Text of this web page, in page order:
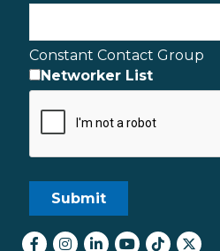
Constant Contact Group
Networker List
Facebook
Instagram
LinkedInyoutube
tiktokTwitter